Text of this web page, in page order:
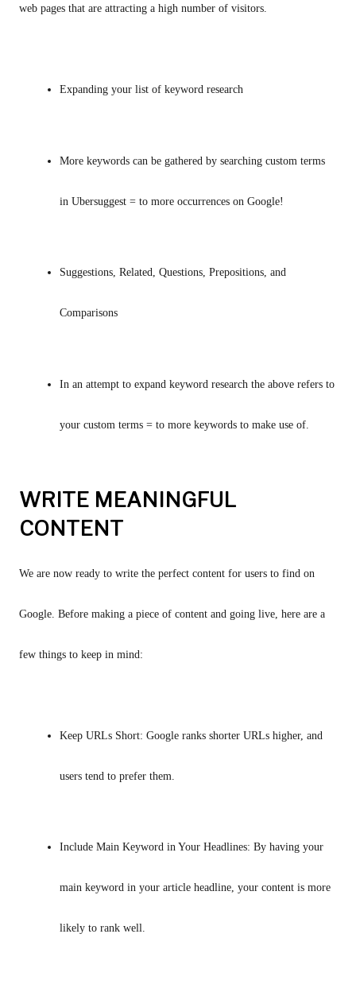
web pages that are attracting a high number of visitors.
Expanding your list of keyword research
More keywords can be gathered by searching custom terms
in Ubersuggest = to more occurrences on Google!
Suggestions, Related, Questions, Prepositions, and
Comparisons
In an attempt to expand keyword research the above refers to
your custom terms = to more keywords to make use of.
WRITE MEANINGFUL
CONTENT
We are now ready to write the perfect content for users to find on
Google. Before making a piece of content and going live, here are a
few things to keep in mind:
Keep URLs Short: Google ranks shorter URLs higher, and
users tend to prefer them.
Include Main Keyword in Your Headlines: By having your
main keyword in your article headline, your content is more
likely to rank well.